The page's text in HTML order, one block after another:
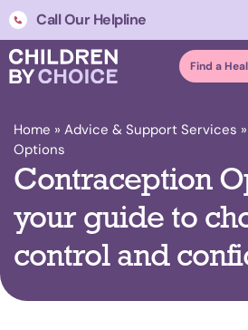
Call Our Helpline
Find a
Home » Advice & Support Services »
Options
Contraception
your guide to
control and